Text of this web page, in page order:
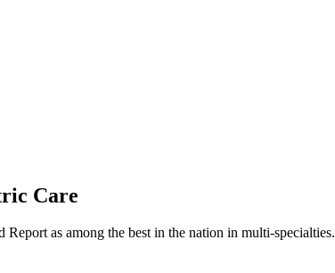
Care
as among the best in the nation in multi-specialties.